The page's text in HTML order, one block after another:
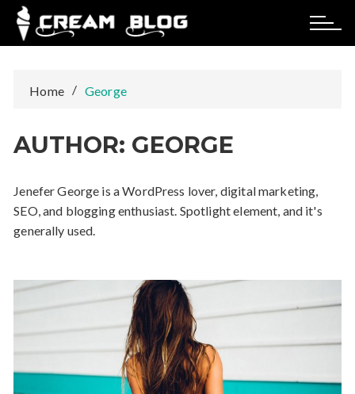
Skip
content
Home George
AUTHOR: GEORGE
Jenefer George is a WordPress lover, digital marketing,
SEO, and blogging enthusiast. Spotlight element, and it's
generally used.